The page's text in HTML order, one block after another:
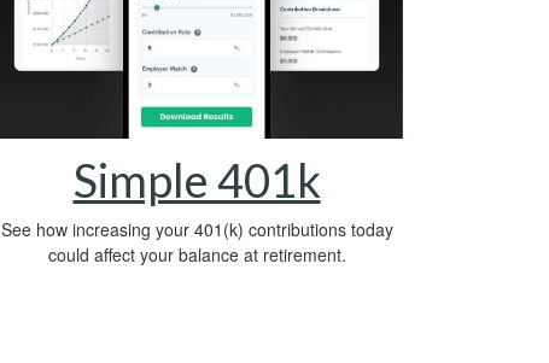
Simple 401k
See how increasing your 401(k) contributions today
could affect your balance at retirement.